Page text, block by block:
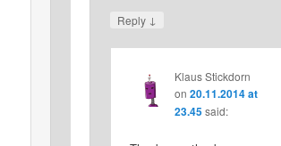
Reply ↓
Klaus Stickdorn
on 20.11.2014 at
23.45said: